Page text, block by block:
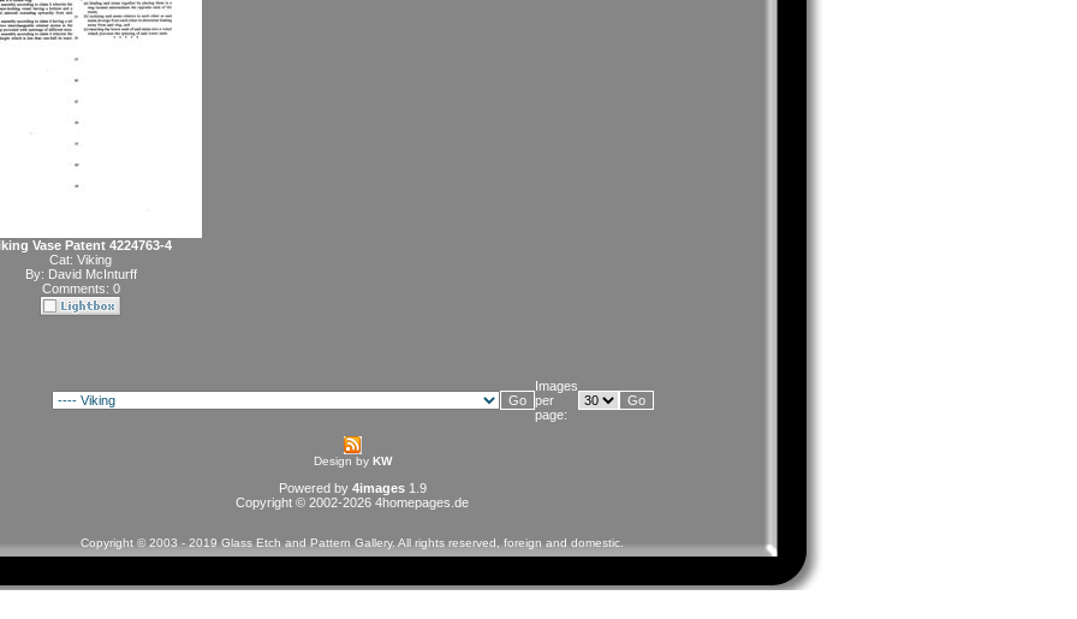
Vase Patent 4224763-4
Cat: Viking
By: David McInturff
Comments: 0
Images
per
page:
Design by KW
Powered by 4images1.9
Copyright © 2002-2026 4homepages.de
Copyright © 2003 - 2019 Glass Etch and Pattern Gallery. All rights reserved, foreign and domestic.